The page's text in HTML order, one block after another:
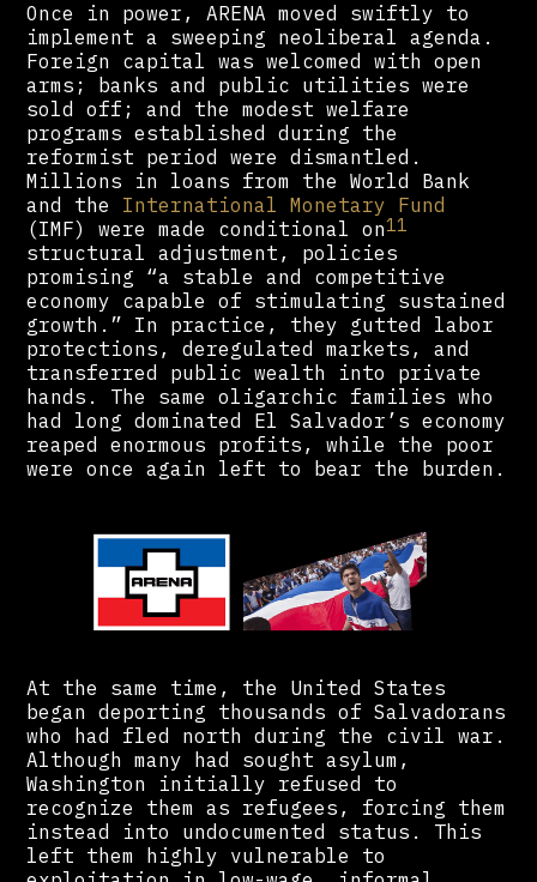
Once in power, ARENA moved swiftly to
implement a sweeping neoliberal agenda.
Foreign capital was welcomed with open
arms; banks and public utilities were
sold off; and the modest welfare
programs established during the
reformist period were dismantled.
Millions in loans from the World Bank
and the International Monetary Fund
(IMF) were made conditional on11
structural adjustment, policies
promising “a stable and competitive
economy capable of stimulating sustained
growth.” In practice, they gutted labor
protections, deregulated markets, and
transferred public wealth into private
hands. The same oligarchic families who
had long dominated El Salvador’s economy
reaped enormous profits, while the poor
were once again left to bear the burden.
At the same time, the United States
began deporting thousands of Salvadorans
who had fled north during the civil war.
Although many had sought asylum,
Washington initially refused to
recognize them as refugees, forcing them
instead into undocumented status. This
left them highly vulnerable to